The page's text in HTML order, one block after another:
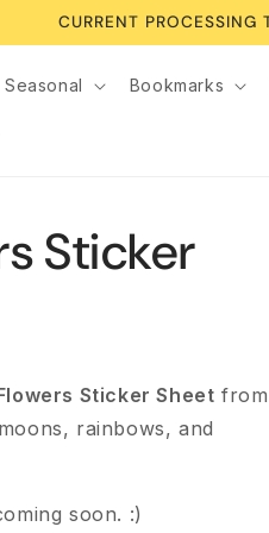
CURRENT
Seasonal Bookmarks
Sticker
Sticker Sheet from
rainbows, and
soon. :)